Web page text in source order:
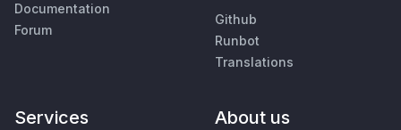
Documentation
Forum
Github
Runbot
Translations
Services About us